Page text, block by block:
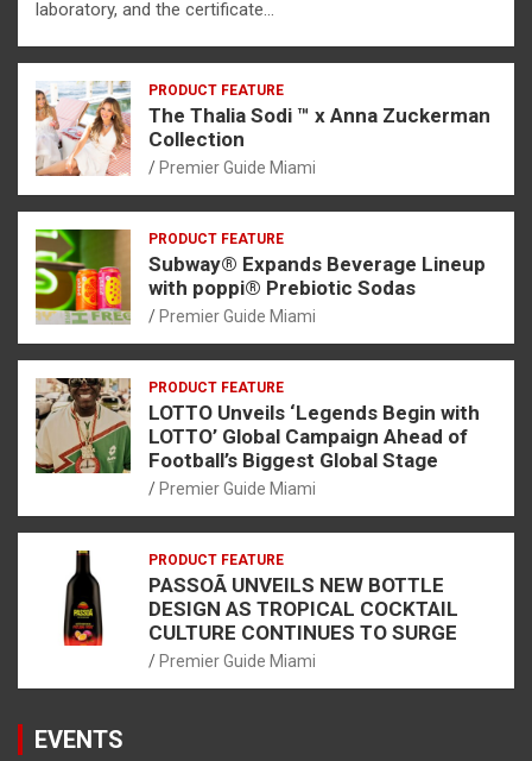
laboratory, and the certificate…
PRODUCT FEATURE
The Thalia Sodi ™ x Anna Zuckerman
Collection
Premier Guide Miami
PRODUCT FEATURE
Subway® Expands Beverage Lineup
with poppi® Prebiotic Sodas
Premier Guide Miami
PRODUCT FEATURE
LOTTO Unveils ‘Legends Begin with
LOTTO’ Global Campaign Ahead of
Football’s Biggest Global Stage
Premier Guide Miami
PRODUCT FEATURE
PASSOÃ UNVEILS NEW BOTTLE
DESIGN AS TROPICAL COCKTAIL
CULTURE CONTINUES TO SURGE
Premier Guide Miami
EVENTS